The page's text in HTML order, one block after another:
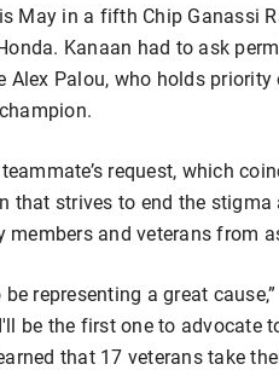
May in a fifth Chip Ganassi
Kanaan had to ask
Alex Palou, who holds
request, which
that strives to end the
members and veterans from
representing a great
be the first one to advocate
that 17 veterans take